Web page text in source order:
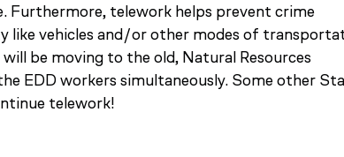
Furthermore, telework helps prevent crime
vehicles and/or other modes of
be moving to the old, Natural Resources
EDD workers simultaneously. Some other
telework!